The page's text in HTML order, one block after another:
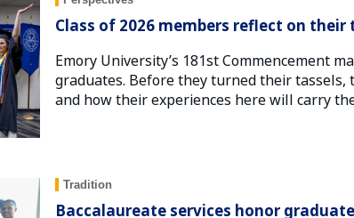
Class of 2026 members reflect on
Emory University’s 181st Commencement
graduates. Before they turned their
and how their experiences here will carry
Tradition
Baccalaureate services honor